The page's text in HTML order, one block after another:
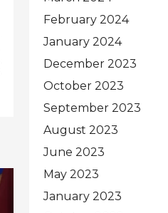
February 2024
January 2024
December 2023
October 2023
September 2023
August 2023
June 2023
May 2023
January 2023